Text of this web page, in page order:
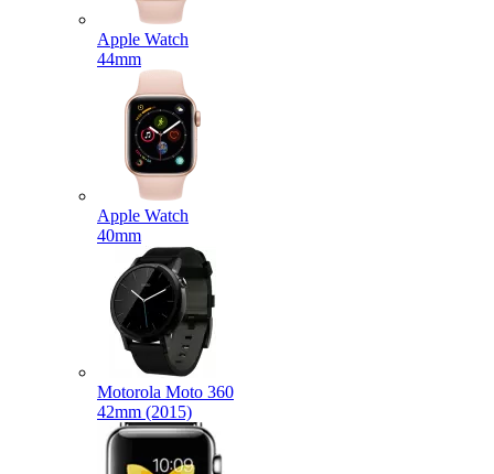
Apple Watch
44mm
Apple Watch
40mm
Motorola Moto 360
42mm (2015)